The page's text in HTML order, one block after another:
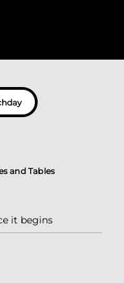
and Tables
it begins